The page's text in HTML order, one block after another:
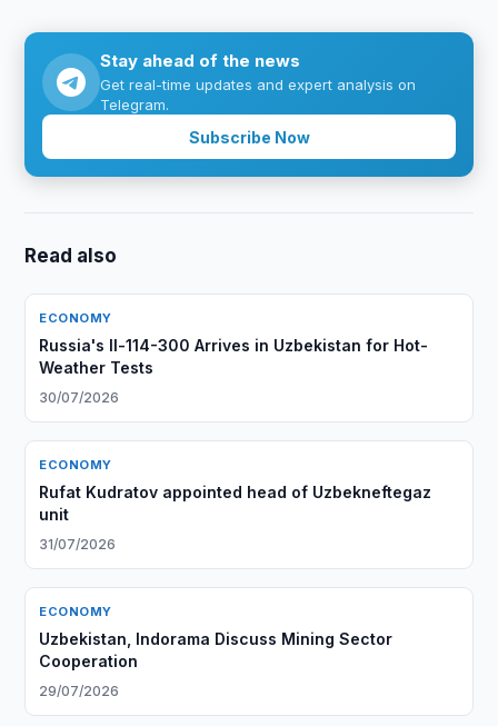
Stay ahead of the news
Get real-time updates and expert analysis on
Telegram.
Subscribe Now
Read also
ECONOMY
Russia's Il-114-300 Arrives in Uzbekistan for Hot-
Weather Tests
30/07/2026
ECONOMY
Rufat Kudratov appointed head of Uzbekneftegaz
unit
31/07/2026
ECONOMY
Uzbekistan, Indorama Discuss Mining Sector
Cooperation
29/07/2026